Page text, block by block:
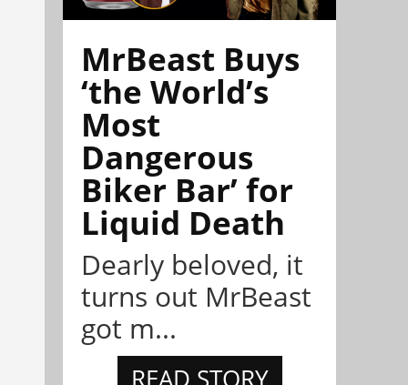
MrBeast Buys
‘the World’s
Most
Dangerous
Biker Bar’ for
Liquid Death
Dearly beloved, it
turns out MrBeast
got m...